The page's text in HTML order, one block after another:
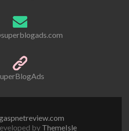
by ThemeIsle